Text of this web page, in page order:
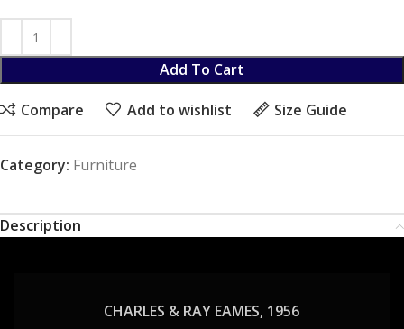
Add To Cart
Compare Add to wishlist Size Guide
Category: Furniture
Description
CHARLES & RAY EAMES, 1956